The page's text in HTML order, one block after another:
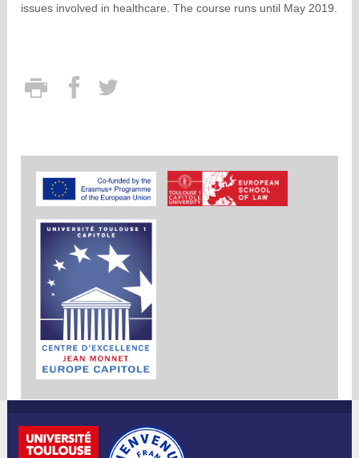
issues involved in healthcare. The course runs until May 2019.